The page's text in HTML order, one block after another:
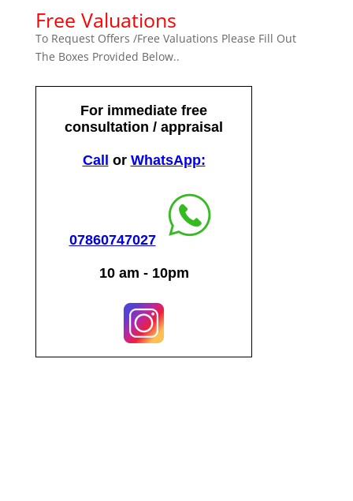
Free Valuations
To Request Offers /Free Valuations Please Fill Out
The Boxes Provided Below..